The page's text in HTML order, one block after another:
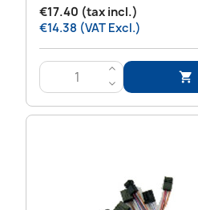
€17.40 (tax incl.)
€14.38 (VAT Excl.)
>
<
